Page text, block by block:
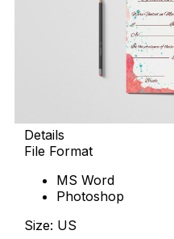
Details
File Format
MS Word
Photoshop
Size: US